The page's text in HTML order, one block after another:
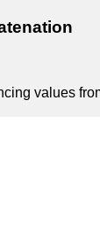
values